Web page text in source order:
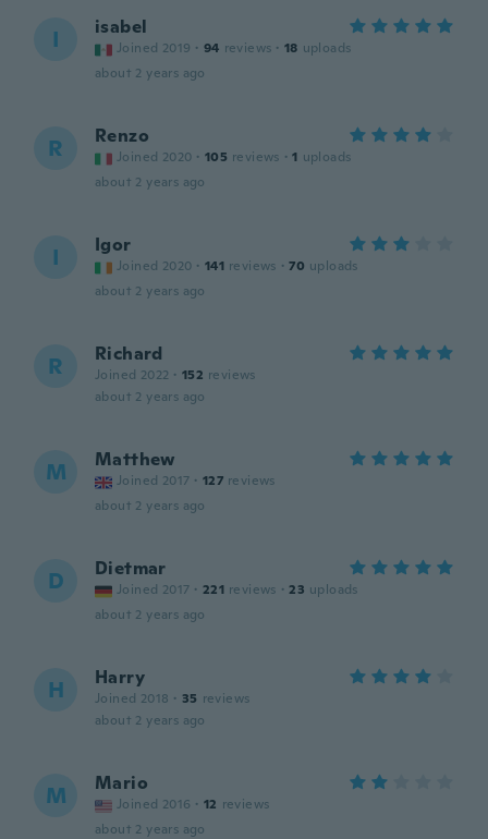
I isabel
Joined 2019 · 94 reviews · 18 uploads
about 2 years ago
R Renzo
Joined 2020 · 105 reviews · 1 uploads
about 2 years ago
I Igor
Joined 2020 · 141 reviews · 70 uploads
about 2 years ago
R Richard
Joined 2022 · 152 reviews
about 2 years ago
M Matthew
Joined 2017 · 127 reviews
about 2 years ago
D Dietmar
Joined 2017 · 221 reviews · 23 uploads
about 2 years ago
H Harry
Joined 2018 · 35 reviews
about 2 years ago
M Mario
Joined 2016 · 12 reviews
about 2 years ago